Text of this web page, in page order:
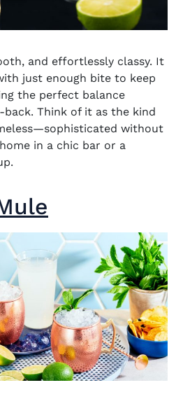
and effortlessly classy. It
just enough bite to keep
the perfect balance
Think of it as the kind
without
in a chic bar or a